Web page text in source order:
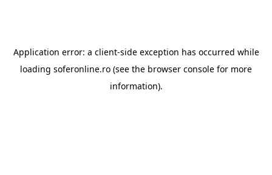
Application error: a client-side exception has occurred while
loading soferonline.ro (see the browser console for more
information).